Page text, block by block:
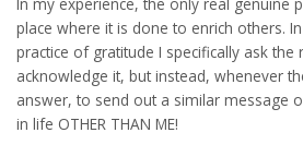
place where it is done to enrich others.
practice of gratitude I specifically ask the
acknowledge it, but instead, whenever
answer, to send out a similar message
in life OTHER THAN ME!